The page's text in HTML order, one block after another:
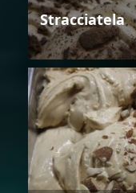
Stracciatela